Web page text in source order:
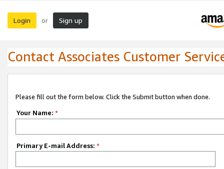
Login or Sign up
Contact Associates Customer
Please fill out the form below. Click the Submit button when done.
Your Name: *
Primary E-mail Address: *